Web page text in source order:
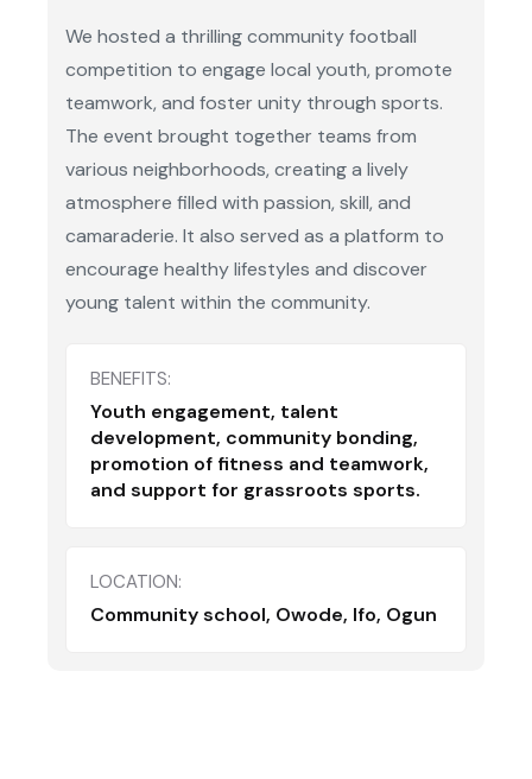
We hosted a thrilling community football
competition to engage local youth, promote
teamwork, and foster unity through sports.
The event brought together teams from
various neighborhoods, creating a lively
atmosphere filled with passion, skill, and
camaraderie. It also served as a platform to
encourage healthy lifestyles and discover
young talent within the community.
BENEFITS:
Youth engagement, talent
development, community bonding,
promotion of fitness and teamwork,
and support for grassroots sports.
LOCATION:
Community school, Owode, Ifo, Ogun